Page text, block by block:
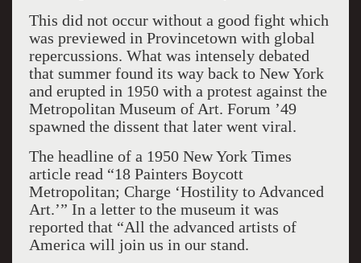
This did not occur without a good fight which
was previewed in Provincetown with global
repercussions. What was intensely debated
that summer found its way back to New York
and erupted in 1950 with a protest against the
Metropolitan Museum of Art. Forum ’49
spawned the dissent that later went viral.
The headline of a 1950 New York Times
article read “18 Painters Boycott
Metropolitan; Charge ‘Hostility to Advanced
Art.’” In a letter tothemuseum it was
reported that “All the advanced artists of
America will join us in our stand.